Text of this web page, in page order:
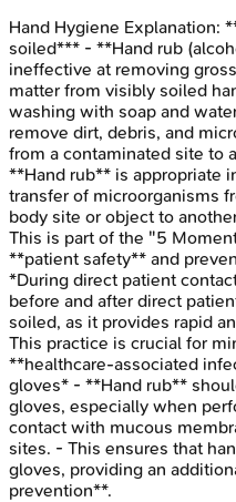
Hand Hygiene Explanation:
soiled*** - **Hand rub
ineffective at removing
matter from visibly soiled
washing with soap and
remove dirt, debris, and
from a contaminated site to
**Hand rub** is appropriate
transfer of microorganisms
body site or object to
This is part of the "5
**patient safety** and
*During direct patient
before and after direct
soiled, as it provides rapid
This practice is crucial for
**healthcare-associated
gloves* - **Hand rub**
gloves, especially when
contact with mucous
sites. - This ensures that
gloves, providing an
prevention**.